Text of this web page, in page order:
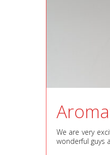
We are very
wonderful guys